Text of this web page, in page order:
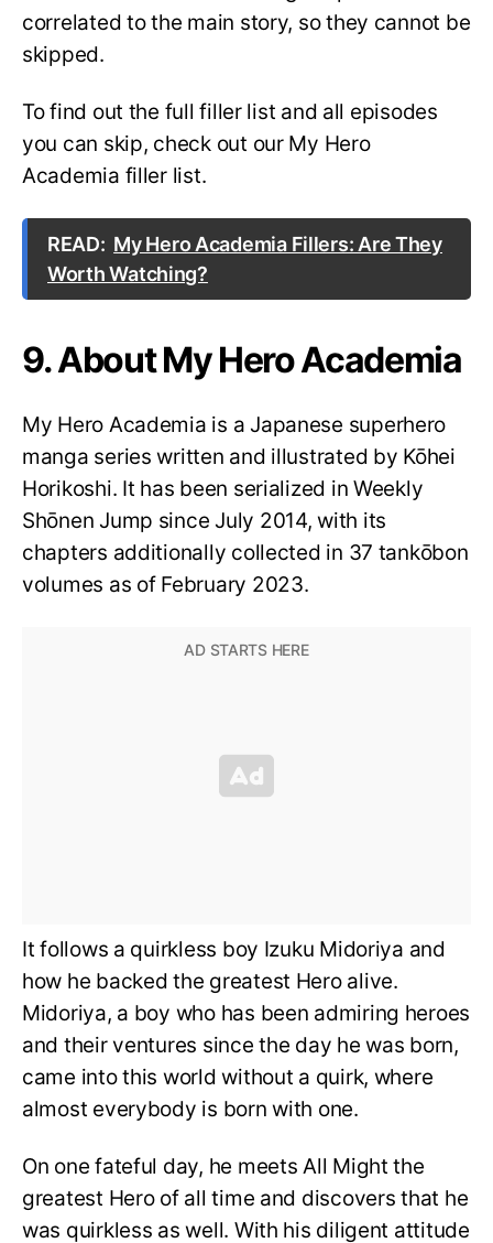
correlated to the main story, so they cannot be
skipped.
To find out the full filler list and all episodes
you can skip, check out our My Hero
Academia filler list.
READ: My Hero Academia Fillers: Are They
Worth Watching?
9. About My Hero Academia
My Hero Academia is a Japanese superhero
manga series written and illustrated by Kōhei
Horikoshi. It has been serialized in Weekly
Shōnen Jump since July 2014, with its
chapters additionally collected in 37 tankōbon
volumes as of February 2023.
It follows a quirkless boy Izuku Midoriya and
how he backed the greatest Hero alive.
Midoriya, a boy who has been admiring heroes
and their ventures since the day he was born,
came into this world without a quirk, where
almost everybody is born with one.
On one fateful day, he meets All Might the
greatest Hero of all time and discovers that he
was quirkless as well. With his diligent attitude